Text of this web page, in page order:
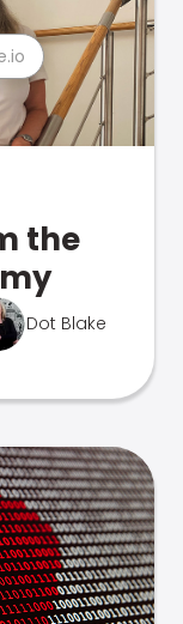
the
Dot Blake